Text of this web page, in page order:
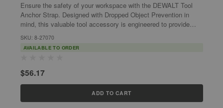
Ensure the safety of your workspace with the DEWALT Tool
Anchor Strap. Designed with Dropped Object Prevention in
mind, this valuable tool accessory is engineered to provide
unrivaled security and...
SKU: 8-27070
AVAILABLE TO ORDER
$56.17
ADD TO CART